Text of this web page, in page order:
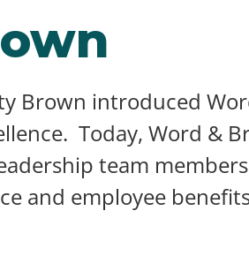
Brown introduced
Today, Word &
team
and employee